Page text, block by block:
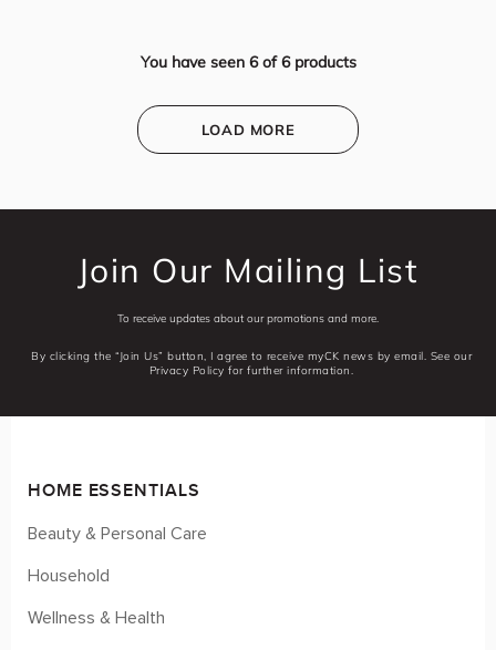
You have seen 6 of6 products
LOAD MORE
Join Our Mailing List
To receive updates about our promotions and more.
By clicking the “Join Us” button, I agree to receive myCK news by email. See our
Privacy Policy for further information.
HOME ESSENTIALS
Beauty & Personal Care
Household
Wellness & Health